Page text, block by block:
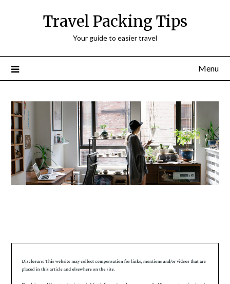
Travel Packing Tips
Your guide to easier travel
Menu